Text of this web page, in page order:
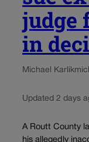
judge
in
Michael Karlik
Updated 2 days
A Routt County
his allegedly